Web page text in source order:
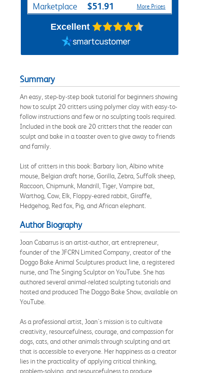
Marketplace $51.91 More Prices
Excellent
Summary
An easy, step-by-step book tutorial for beginners showing
how to sculpt 20 critters using polymer clay with easy-to-
follow instructions and few or no sculpting tools required.
Included in the book are 20 critters that the reader can
sculpt and bake in a toaster oven to give away to friends
and family.
List of critters in this book: Barbary lion, Albino white
mouse, Belgian draft horse, Gorilla, Zebra, Suffolk sheep,
Raccoon, Chipmunk, Mandrill, Tiger, Vampire bat,
Warthog, Cow, Elk, Floppy-eared rabbit, Giraffe,
Hedgehog, Red fox, Pig, and African elephant.
Author Biography
Joan Cabarrus is an artist-author, art entrepreneur,
founder of the JFCRN Limited Company, creator of the
Doggo Bake Animal Sculptures product line, a registered
nurse, and The Singing Sculptor on YouTube. She has
authored several animal-related sculpting tutorials and
hosted and produced The Doggo Bake Show, available on
YouTube.
As a professional artist, Joan's mission is to cultivate
creativity, resourcefulness, courage, and compassion for
dogs, cats, and other animals through sculpting and art
that is accessible to everyone. Her happiness as a creator
lies in the practicality of applying critical thinking,
problem-solving, and resourcefulness to produce